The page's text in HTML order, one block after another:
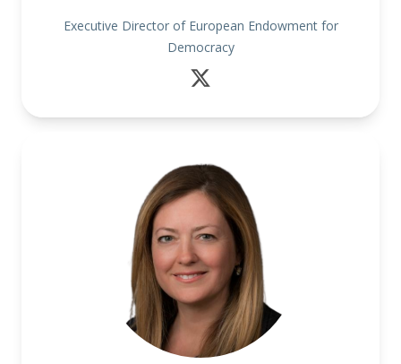
Executive Director of European Endowment for
Democracy